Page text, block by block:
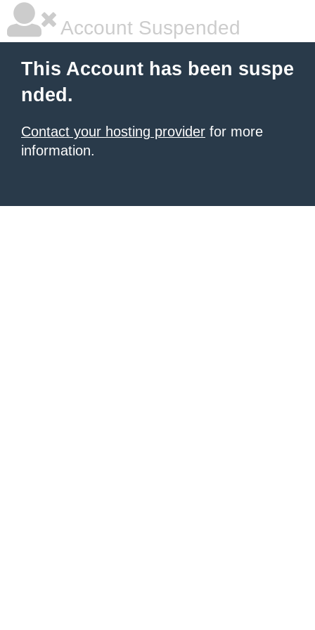
Account Suspended
This Account has been suspe
nded.
Contact your hosting provider for more
information.